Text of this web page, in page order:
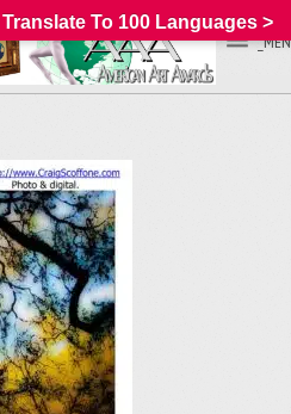
Translate To 100 Languages >